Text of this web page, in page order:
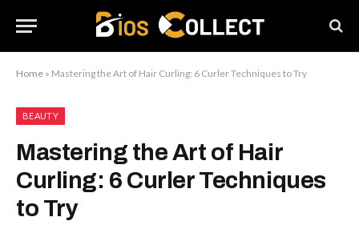
Home » Mastering the Art of Hair Curling: 6 Curler Techniques to Try
BEAUTY
Mastering the Art of Hair
Curling: 6 Curler Techniques
to Try